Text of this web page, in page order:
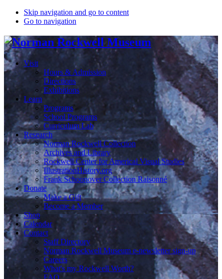
Skip navigation and go to content
Go to navigation
Visit
Hours & Admission
Directions
Exhibitions
Learn
Programs
School Programs
Curriculum Lab
Research
Norman Rockwell Collection
Archives and Library
Rockwell Center for Americal Visual Studies
IllustrationHistory.org
Frank Schoonover Collection Raisonné
Donate
Make a Gift
Become a Member
Shop
Calendar
Contact
Staff Directory
Norman Rockwell Museum e-newsletter sign-up
Careers
What's my Rockwell Worth?
FAQ